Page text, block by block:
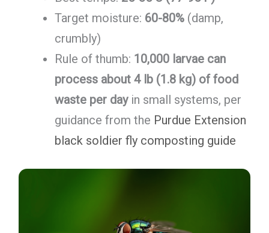
Target moisture: 60-80%(damp,
crumbly)
Rule of thumb: 10,000 larvae can
process about 4 lb (1.8 kg) of food
waste per dayin small systems, per
guidance from the Purdue Extension
black soldier fly composting guide